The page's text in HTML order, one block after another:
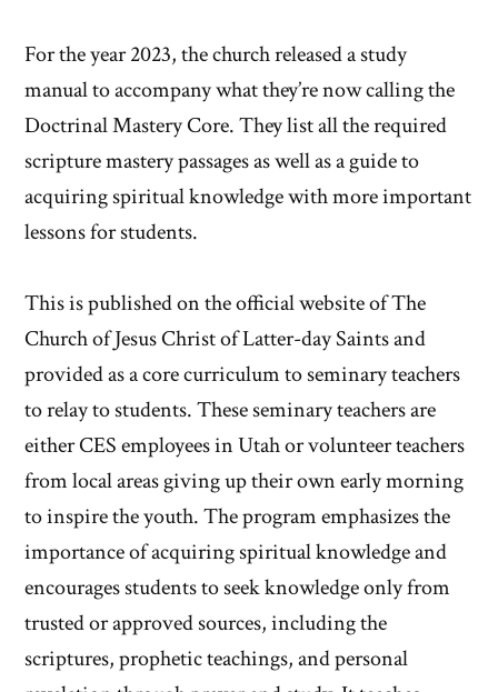
For the year 2023, the church released a study
manual to accompany what they’re now calling the
Doctrinal Mastery Core. They list all the required
scripture mastery passages as well as a guide to
acquiring spiritual knowledge with more important
lessons for students.
This is published on the official website of The
Church of Jesus Christ of Latter-day Saints and
provided as a core curriculum to seminary teachers
to relay to students. These seminary teachers are
either CES employees in Utah or volunteer teachers
from local areas giving up their own early morning
to inspire the youth. The program emphasizes the
importance of acquiring spiritual knowledge and
encourages students to seek knowledge only from
trusted or approved sources, including the
scriptures, prophetic teachings, and personal